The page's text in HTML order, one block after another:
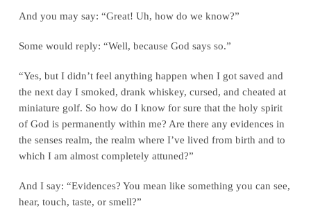
And you may say: “Great! Uh, how do we know?”
Some would reply: “Well, because God says so.”
“Yes, but I didn’t feel anything happen when I got saved and
the next day I smoked, drank whiskey, cursed, and cheated at
miniature golf. So how do I know for sure that the holy spirit
of God is permanently within me? Are there any evidences in
the senses realm, the realm where I’ve lived from birth and to
which I am almost completely attuned?”
And I say: “Evidences? You mean like something you can see,
hear, touch, taste, or smell?”